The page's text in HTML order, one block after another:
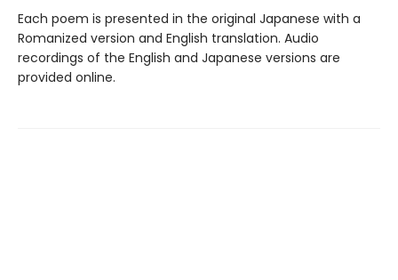
Each poem is presented in the original Japanese with a
Romanized version and English translation. Audio
recordings of the English and Japanese versions are
provided online.